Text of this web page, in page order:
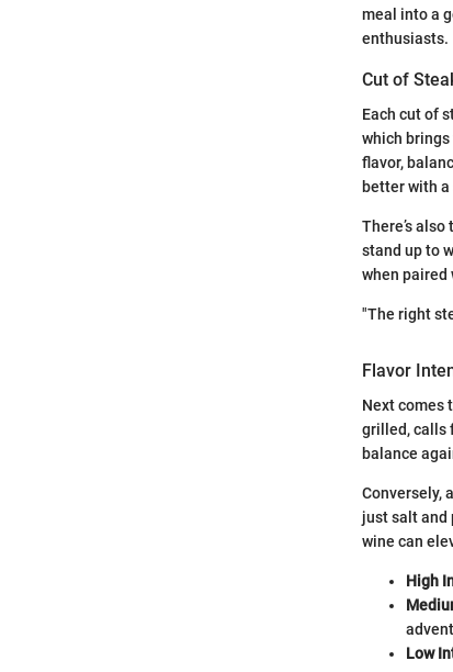
meal into a
enthusiasts.
Cut of
Each cut of
which
flavor,
better with
There’s
stand up to
when paired
"The right
Flavor
Next comes
grilled, calls
balance
Conversely,
just salt and
wine can
High
Low